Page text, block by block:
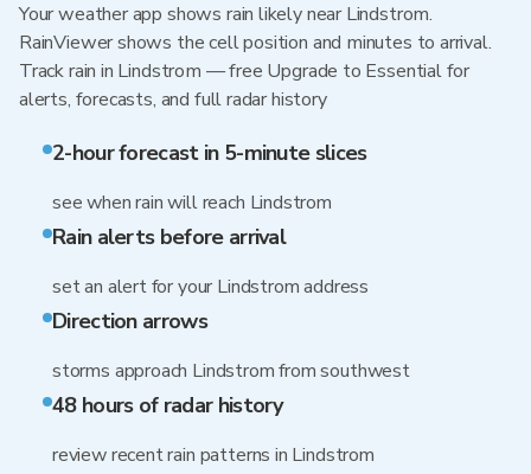
Your weather app shows rain likely near Lindstrom.
RainViewer shows the cell position and minutes to arrival.
Track rain in Lindstrom — free Upgrade to Essential for
alerts, forecasts, and full radar history
2-hour forecast in 5-minute slices
see when rain will reach Lindstrom
Rain alerts before arrival
set an alert for your Lindstrom address
Direction arrows
storms approach Lindstrom from southwest
48 hours of radar history
review recent rain patterns in Lindstrom